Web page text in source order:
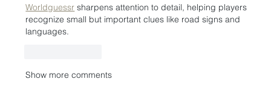
Worldguessr sharpens attention to detail, helping players
recognize small but important clues like road signs and
languages.
Show more comments